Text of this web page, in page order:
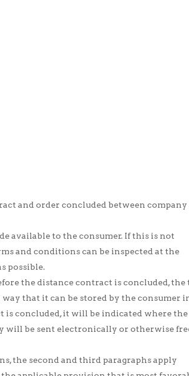
and order concluded between company
available to the consumer. If this is not
and conditions can be inspected at the
possible.
the distance contract is concluded, the
that it can be stored by the consumer
is concluded, it will be indicated where the
will be sent electronically or otherwise
the second and third paragraphs apply